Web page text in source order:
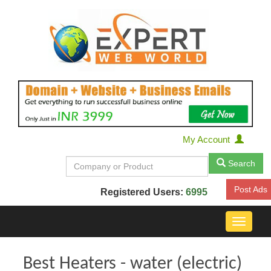
My Account
Search
Registered Users: 6995 Post Ads
Toggle
Best Heaters - water (electric)